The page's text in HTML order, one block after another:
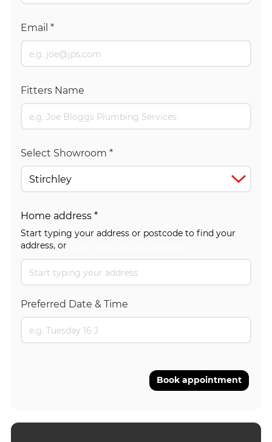
Email *
Fitters Name
Select Showroom *
Home address*
Start typing your address or postcode to find your
address, or
Preferred Date & Time
Book appointment